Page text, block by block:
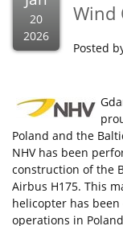
20
2026
Wind
Posted
Poland and the
NHV has been
construction of the
Airbus H175. This
helicopter has
operations in